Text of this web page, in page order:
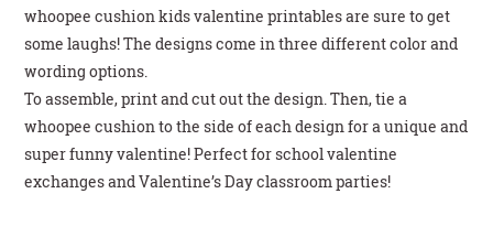
whoopee cushion kids valentine printables are sure to get
some laughs! The designs come in three different color and
wording options.
To assemble, print and cut out the design. Then, tie a
whoopee cushion to the side of each design for a unique and
super funny valentine! Perfect for school valentine
exchanges and Valentine’s Day classroom parties!